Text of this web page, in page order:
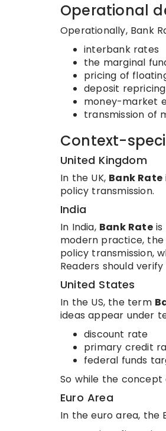
Operational
Operationally, Bank
interbank rates
the marginal
pricing of
deposit repricing
money-market
transmission of
Context-
United Kingdom
In the UK, Bank Rate
policy transmission.
India
In India, Bank Rateis
modern practice, the
policy transmission,
Readers should
United States
In the US, the term
ideas appear under
discount rate
primary credit
federal funds
So while the concept
Euro Area
In the euro area, the